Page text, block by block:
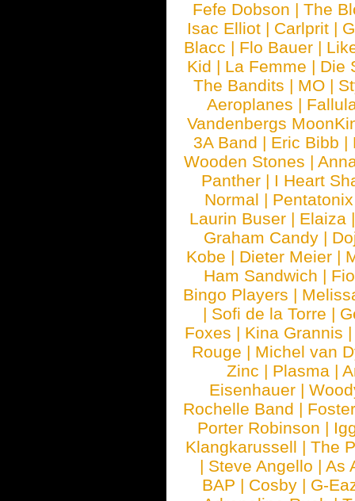
Fefe Dobson | The
Isac Elliot | Carlprit |
Blacc | Flo Bauer |
Kid | La Femme | Die
The Bandits | MO |
Aeroplanes |
Vandenbergs
3A Band | Eric Bibb |
Wooden Stones |
Panther | I Heart
Normal | Pentatonix
Laurin Buser | Elaiza
Graham Candy |
Kobe | Dieter Meier |
Ham Sandwich |
Bingo Players |
| Sofi de la Torre |
Foxes | Kina Grannis
Rouge | Michel van
Zinc | Plasma |
Eisenhauer |
Rochelle Band |
Porter Robinson |
Klangkarussell |The
| Steve Angello |As
BAP | Cosby | G-